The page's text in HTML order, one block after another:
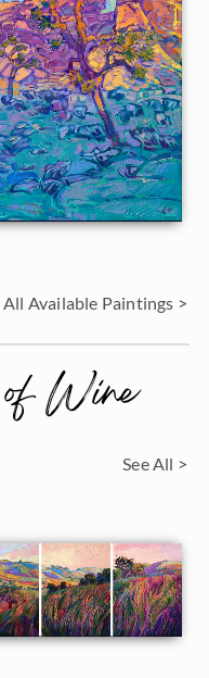
All Available Paintings >
Wine
See All >